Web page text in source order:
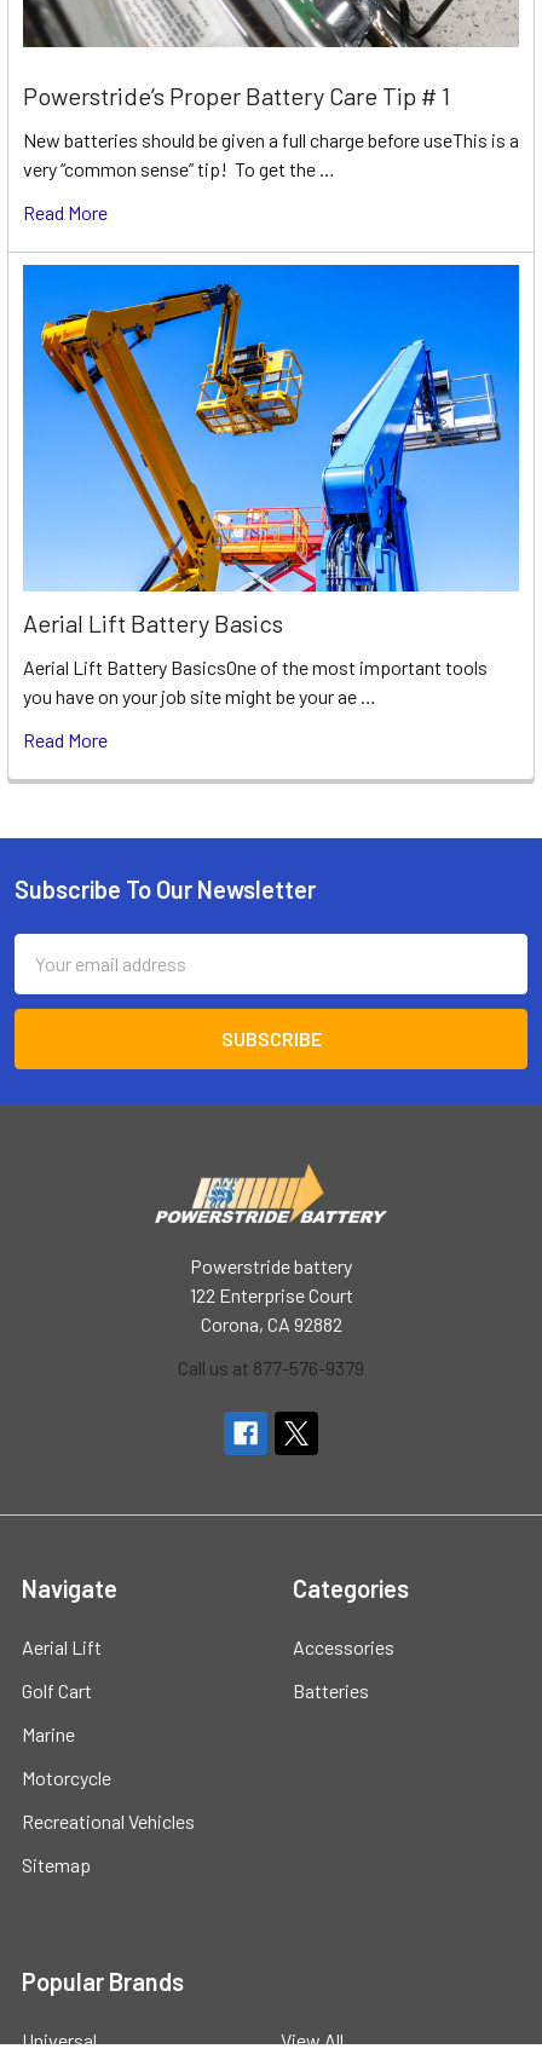
Powerstride’s Proper Battery Care Tip # 1
New batteries should be given a full charge before useThis is a
very “common sense” tip! To get the …
Read More
Aerial Lift Battery Basics
Aerial Lift Battery BasicsOne of the most important tools
you have on your job site might be your ae …
Read More
Footer
Subscribe To Our Newsletter
Address
Powerstride battery
122 Enterprise Court
Corona, CA 92882
Call us at 877-576-9379
Navigate
Aerial Lift
Golf Cart
Marine
Motorcycle
Recreational Vehicles
Sitemap
Categories
Accessories
Batteries
Popular Brands
Universal View All